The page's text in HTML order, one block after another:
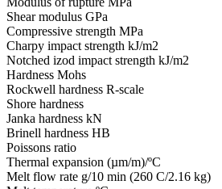
Shear modulus GPa
Compressive strength MPa
Charpy impact strength kJ/m2
Notched izod impact strength kJ/m2
Hardness Mohs
Rockwell hardness R-scale
Shore hardness
Janka hardness kN
Brinell hardness HB
Poissons ratio
Thermal expansion (µm/m)/ºC
Melt flow rate g/10 min (260 C/2.16 kg)